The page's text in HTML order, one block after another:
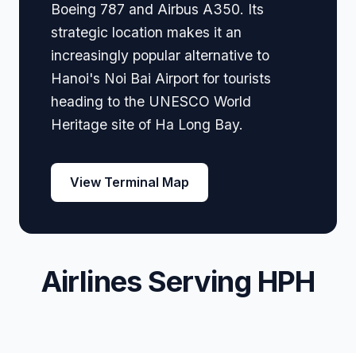
Boeing 787 and Airbus A350. Its
strategic location makes it an
increasingly popular alternative to
Hanoi's Noi Bai Airport for tourists
heading to the UNESCO World
Heritage site of Ha Long Bay.
View Terminal Map
Airlines Serving HPH